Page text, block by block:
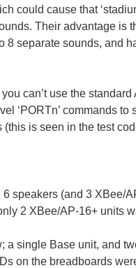
could cause that
Their advantage is
8 separate sounds, and
can’t use the standard
‘PORTn’ commands to
is seen in the test
speakers (and 3 XBee/
2 XBee/AP-16+ units
a single Base unit, and
on the breadboards